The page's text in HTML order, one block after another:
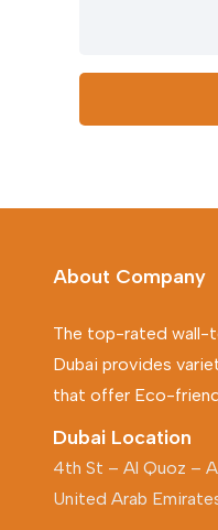
About Company
The top-rated wall-
Dubai provides
that offer Eco-
Dubai Location
4th St – Al Quoz –
United Arab